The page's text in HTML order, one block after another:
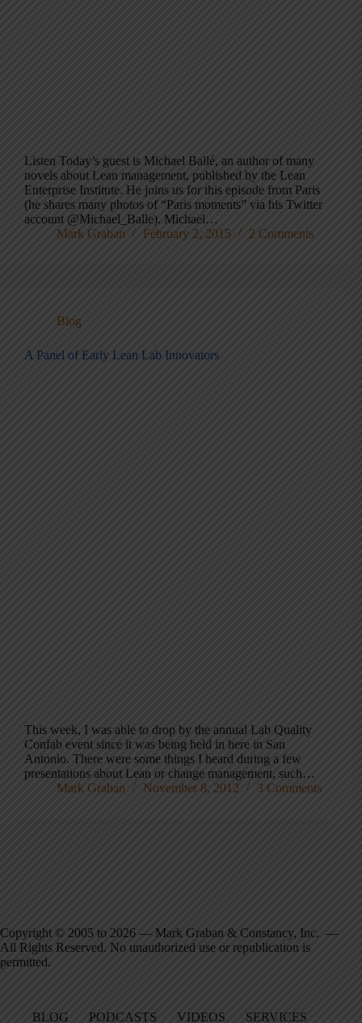
Listen Today’s guest is Michael Ballé, an author of many
novels about Lean management, published by the Lean
Enterprise Institute. He joins us for this episode from Paris
(he shares many photos of “Paris moments” via his Twitter
account @Michael_Balle). Michael…
Mark Graban
February 2, 2015 2 Comments
Blog
A Panel of Early Lean Lab Innovators
This week, I was able to drop by the annual Lab Quality
Confab event since it was being held in here in San
Antonio. There were some things I heard during a few
presentations about Lean or change management, such…
Mark Graban
November 8, 2012 3 Comments
Copyright © 2005 to 2026 — Mark Graban & Constancy, Inc. —
All Rights Reserved. No unauthorized use or republication is
permitted.
BLOG PODCASTS VIDEOS SERVICES